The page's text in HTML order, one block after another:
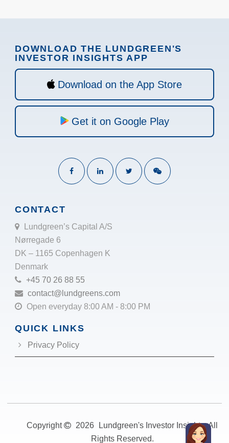
DOWNLOAD THE LUNDGREEN'S
INVESTOR INSIGHTS APP
Download on the App Store
Get it on Google Play
CONTACT
Lundgreen’s Capital A/S
Nørregade 6
DK – 1165 Copenhagen K
Denmark
+45 70 26 88 55
contact@lundgreens.com
Open everyday 8:00 AM - 8:00 PM
QUICK LINKS
Privacy Policy
Copyright 2026
Lundgreen's Investor Insights. All
Rights Reserved.